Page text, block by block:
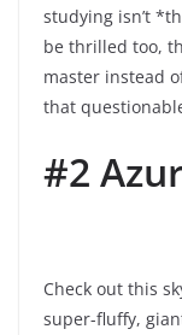
studying isn’t
be thrilled too,
master instead
that
#2
Check out this
super-fluffy,